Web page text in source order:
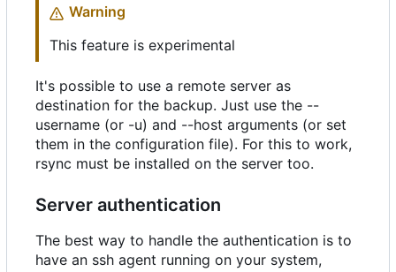
Warning
This feature is experimental
It's possible to use a remote server as
destination for the backup. Just use the --
username (or -u) and --host arguments (or set
them in the configuration file). For this to work,
rsync must be installed on the server too.
Server authentication
The best way to handle the authentication is to
have an ssh agent running on your system,